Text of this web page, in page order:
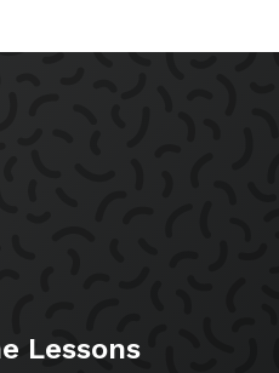
Lessons